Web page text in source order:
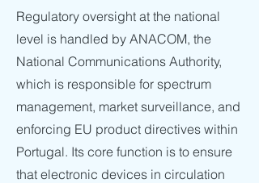
Regulatory oversight at the national
level is handled by ANACOM, the
National Communications Authority,
which is responsible for spectrum
management, market surveillance, and
enforcing EU product directives within
Portugal. Its core function is to ensure
that electronic devices in circulation